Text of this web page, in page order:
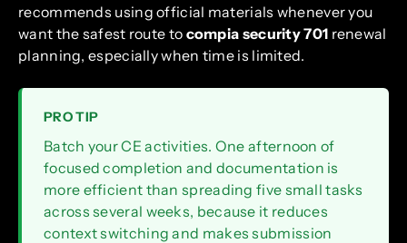
recommends using official materials whenever you
want the safest route to compia security 701 renewal
planning, especially when time is limited.
PRO TIP
Batch your CE activities. One afternoon of
focused completion and documentation is
more efficient than spreading five small tasks
across several weeks, because it reduces
context switching and makes submission